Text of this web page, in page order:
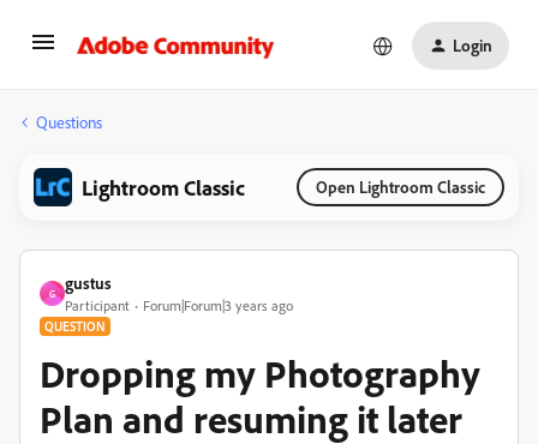
Login
Questions
Lightroom Classic Open Lightroom Classic
G
gustus
Participant Forum|Forum|3 years ago
QUESTION
Dropping my Photography
Plan and resuming it later